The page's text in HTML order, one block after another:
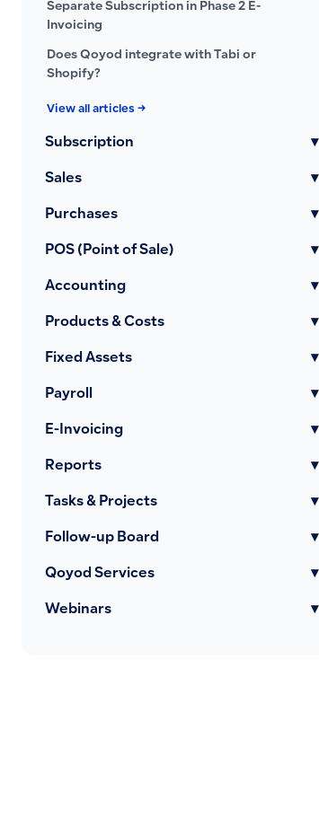
Separate Subscription in Phase 2 E-
Invoicing
Does Qoyod integrate with Tabi or
Shopify?
View all articles →
Subscription ▾
Sales ▾
Purchases ▾
POS (Point of Sale) ▾
Accounting ▾
Products & Costs ▾
Fixed Assets ▾
Payroll ▾
E-Invoicing ▾
Reports ▾
Tasks & Projects ▾
Follow-up Board ▾
Qoyod Services ▾
Webinars ▾